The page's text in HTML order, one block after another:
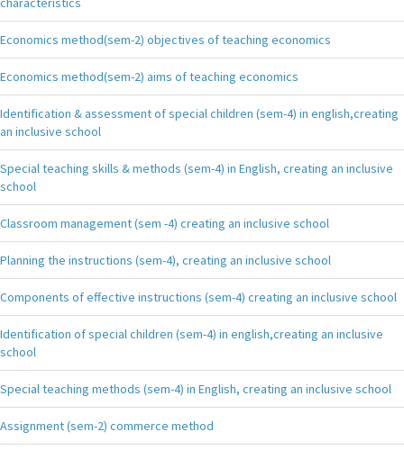
Economics method(sem-2) objectives of teaching economics
Economics method(sem-2) aims of teaching economics
Identification & assessment of special children (sem-4) in english,creating
an inclusive school
Special teaching skills & methods (sem-4) in English, creating an inclusive
school
Classroom management (sem -4) creating an inclusive school
Planning the instructions (sem-4), creating an inclusive school
Components of effective instructions (sem-4) creating an inclusive school
Identification of special children (sem-4) in english,creating an inclusive
school
Special teaching methods (sem-4) in English, creating an inclusive school
Assignment (sem-2) commerce method